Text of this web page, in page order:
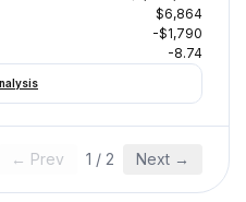
$6,864
-$1,790
-8.74
← Prev 1 / 2 Next →